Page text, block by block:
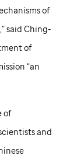
of
said Ching-
of
“an
of
and